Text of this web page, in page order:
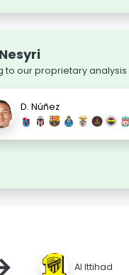
our proprietary
D. Núñez
Al Ittihad